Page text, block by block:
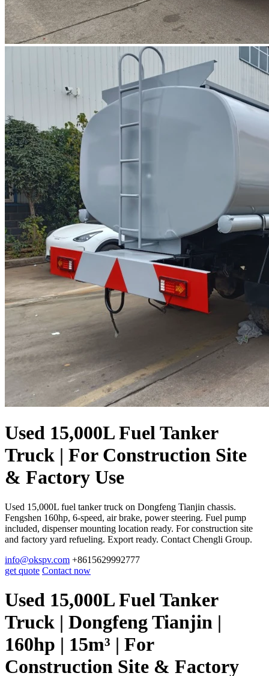
Used 15,000L Fuel Tanker
Truck | For Construction Site
& Factory Use
Used 15,000L fuel tanker truck on Dongfeng Tianjin chassis.
Fengshen 160hp, 6-speed, air brake, power steering. Fuel pump
included, dispenser mounting location ready. For construction site
and factory yard refueling. Export ready. Contact Chengli Group.
info@okspv.com +8615629992777
get quote Contact now
Used 15,000L Fuel Tanker
Truck | Dongfeng Tianjin |
160hp | 15m³ | For
Construction Site & Factory